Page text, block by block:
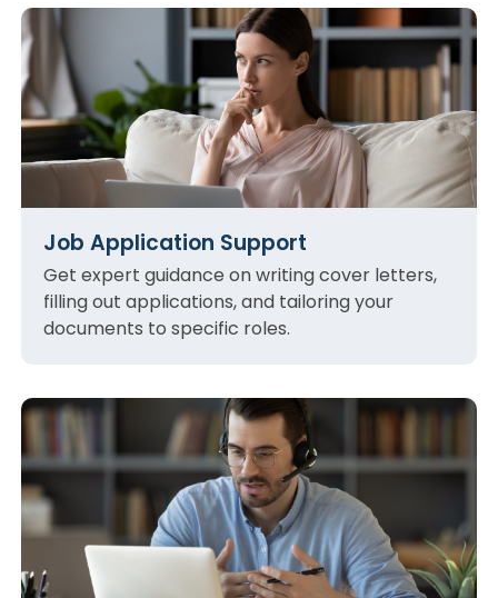
Job Application Support
Get expert guidance on writing cover letters,
filling out applications, and tailoring your
documents to specific roles.